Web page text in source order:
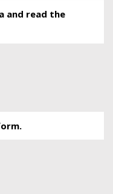
and read the